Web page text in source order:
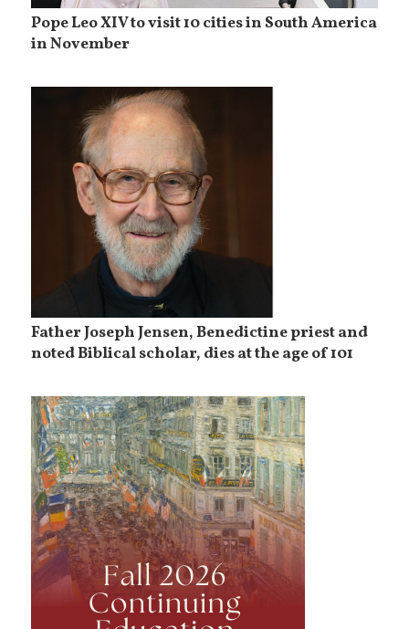
Pope Leo XIV to visit 10 cities in South America
in November
Father Joseph Jensen, Benedictine priest and
noted Biblical scholar, dies at the age of 101